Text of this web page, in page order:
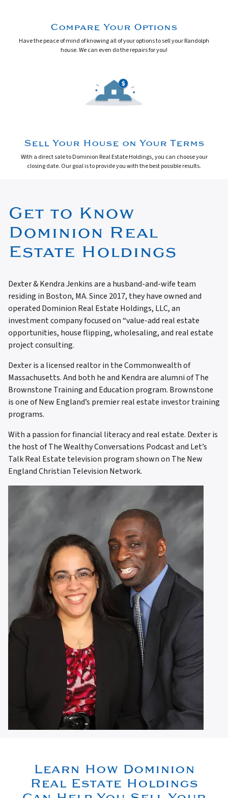
Compare Your Options
Have the peace of mind of knowingallof your options to sell your Randolph
house.We can even do the repairs for you!
Sell Your House on Your Terms
With a direct sale to Dominion Real Estate Holdings, you can choose your
closing date. Our goal is to provide you with the best possible results.
Get to Know
Dominion Real
Estate Holdings
Dexter & Kendra Jenkins are a husband-and-wife team
residing in Boston, MA. Since 2017, they have owned and
operated Dominion Real Estate Holdings, LLC, an
investment company focused on “value-add real estate
opportunities, house flipping, wholesaling, and real estate
project consulting.
Dexter is a licensed realtor in the Commonwealth of
Massachusetts. And both he and Kendra are alumni of The
Brownstone Training and Education program. Brownstone
is one of New England’s premier real estate investor training
programs.
With a passion for financial literacy and real estate. Dexter is
the host of The Wealthy Conversations Podcast and Let’s
Talk Real Estate television program shown on The New
England Christian Television Network.
Learn How Dominion
Real Estate Holdings